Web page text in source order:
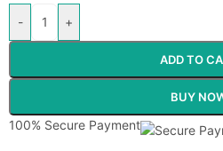
- +
ADD TO
BUY
100% Secure Payment